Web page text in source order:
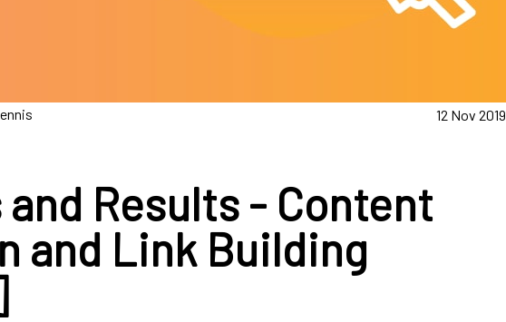
12 Nov 2019
and Results - Content
and Link Building